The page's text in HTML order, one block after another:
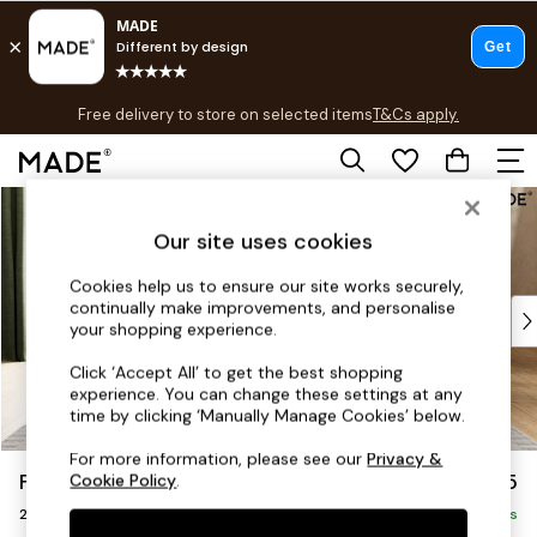
Free delivery to store on selected itemsT&Cs apply.
T&Cs apply.
Shop all
As Seen On Social
Top Reviewed Products
Buy 2 Save 10% on Furniture
The Sofa Shop
Shop All Sofas
Accent & Armchairs
Sofa Beds
Footstools
Beds
Flint by Made £1,225
2 Seater Sofa Delivered in 9 Weeks
Our site uses cookies
Cookies help us to ensure our site works securely,
continually make improvements, and personalise
your shopping experience.
Click ‘Accept All’ to get the best shopping
experience. You can change these settings at any
time by clicking ‘Manually Manage Cookies’ below.
For more information, please see ourPrivacy &
Cookie Policy.